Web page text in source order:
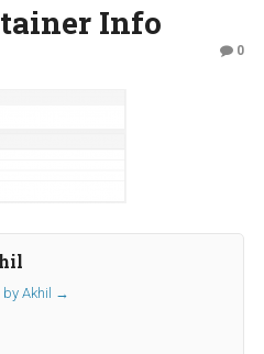
Info
0
Akhil →